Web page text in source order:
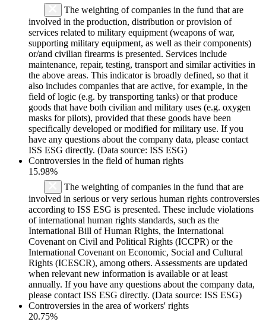
The weighting of companies in the fund that are
involved in the production, distribution or provision of
services related to military equipment (weapons of war,
supporting military equipment, as well as their components)
or/and civilian firearms is presented. Services include
maintenance, repair, testing, transport and similar activities in
the above areas. This indicator is broadly defined, so that it
also includes companies that are active, for example, in the
field of logic (e.g. by transporting tanks) or that produce
goods that have both civilian and military uses (e.g. oxygen
masks for pilots), provided that these goods have been
specifically developed or modified for military use. If you
have any questions about the company data, please contact
ISS ESG directly. (Data source: ISS ESG)
Controversies in the field of human rights
15.98%
The weighting of companies in the fund that are
involved in serious or very serious human rights controversies
according to ISS ESG is presented. These include violations
of international human rights standards, such as the
International Bill of Human Rights, the International
Covenant on Civil and Political Rights (ICCPR) or the
International Covenant on Economic, Social and Cultural
Rights (ICESCR), among others. Assessments are updated
when relevant new information is available or at least
annually. If you have any questions about the company data,
please contact ISS ESG directly. (Data source: ISS ESG)
Controversies in the area of workers' rights
20.75%